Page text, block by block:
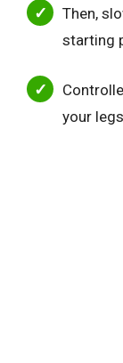
Then,
starting
your